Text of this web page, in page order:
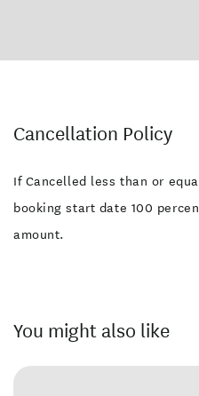
Cancellation Policy
If Cancelled less than or
booking start date 100
amount.
You might also like